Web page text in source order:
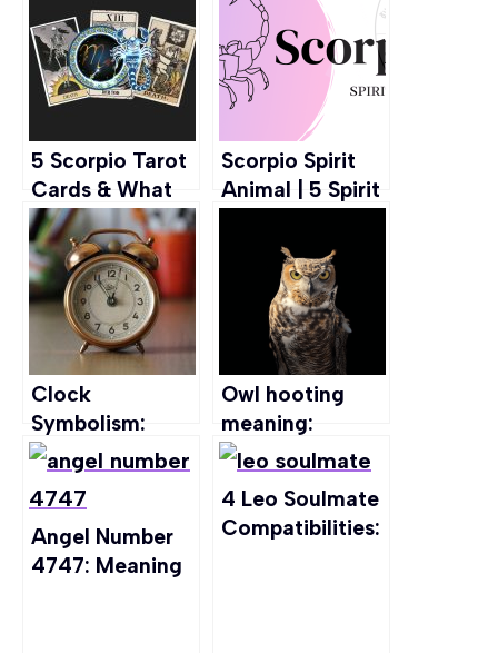
Career, and
More
Mean
5 Scorpio Tarot
Cards & What
They Mean
Scorpio Spirit
Animal | 5 Spirit
For Scorpio
Clock
Symbolism:
Decoding the
Secrets Beyond
Ticks and Tocks
Owl hooting
meaning:
Spiritual
Symbolism and
more
Angel Number
4747: Meaning
4 Leo Soulmate
Compatibilities: